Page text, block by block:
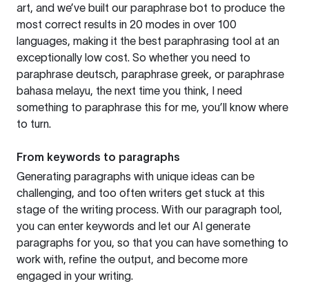
art, and we’ve built our paraphrase bot to produce the
most correct results in 20 modes in over 100
languages, making it the best paraphrasing tool at an
exceptionally low cost. So whether you need to
paraphrase deutsch, paraphrase greek, or paraphrase
bahasa melayu, the next time you think, I need
something to paraphrase this for me, you’ll know where
to turn.
From keywords to paragraphs
Generating paragraphs with unique ideas can be
challenging, and too often writers get stuck at this
stage of the writing process. With our paragraph tool,
you can enter keywords and let our AI generate
paragraphs for you, so that you can have something to
work with, refine the output, and become more
engaged in your writing.